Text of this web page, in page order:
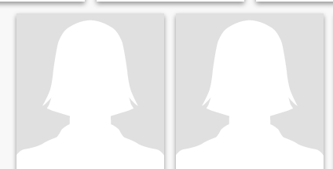
and love love ,looking for my